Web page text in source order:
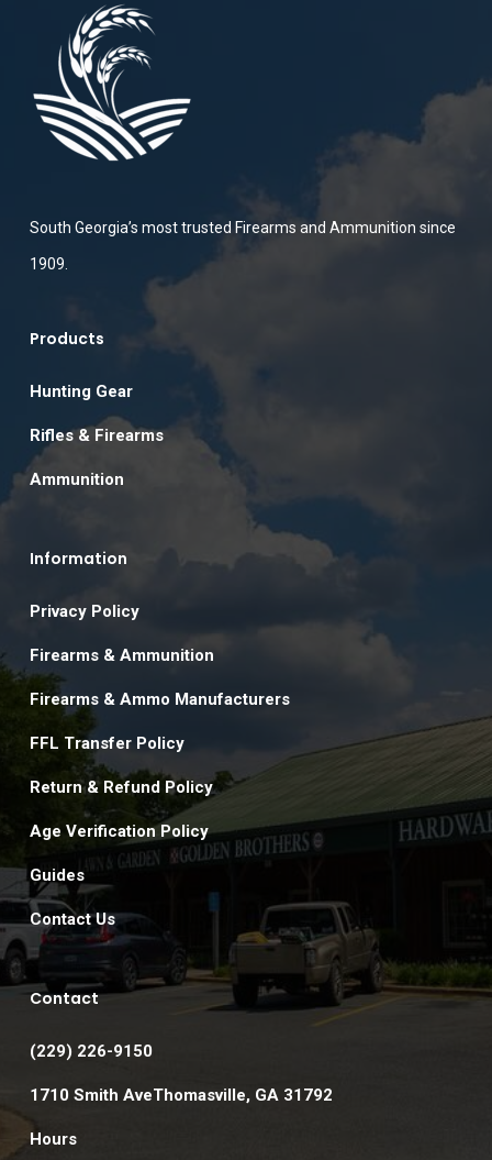
South Georgia’s most trusted Firearms and Ammunition since
1909.
Products
Hunting Gear
Rifles & Firearms
Ammunition
Information
Privacy Policy
Firearms & Ammunition
Firearms & Ammo Manufacturers
FFL Transfer Policy
Return & Refund Policy
Age Verification Policy
Guides
Contact Us
Contact
(229) 226-9150
1710 Smith AveThomasville, GA 31792
Hours